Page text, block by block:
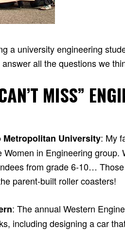
a university engineering
all the questions we
MISS”
Metropolitan University: My
Women in Engineering
from grade 6-10…
parent-built roller coasters!
: The annual Western
including designing a car